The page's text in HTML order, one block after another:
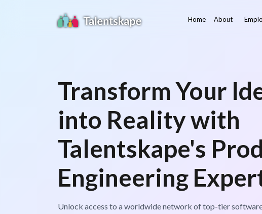
Home About
Transform Your
into Reality with
Talentskape's
Engineering
Unlock access to a worldwide network of top-tier